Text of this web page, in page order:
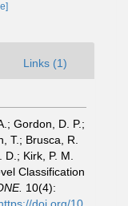
Links (1)
Gordon, D. P.;
T.; Brusca, R.
Kirk, P. M.
Classification
10(4):